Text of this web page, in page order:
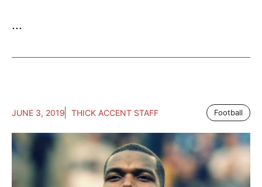
...
JUNE 3, 2019 THICK ACCENT STAFF Football